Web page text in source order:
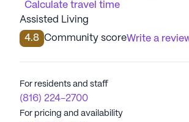
Calculate travel time
Assisted Living
4.8 Community scoreWrite a
For residents and staff
(816) 224-2700
For pricing and availability